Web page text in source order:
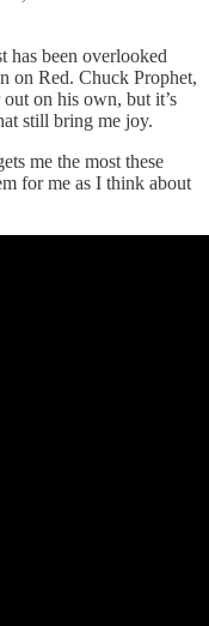
has been overlooked
on Red. Chuck Prophet,
out on his own, but it’s
still bring me joy.
me the most these
for me as I think about